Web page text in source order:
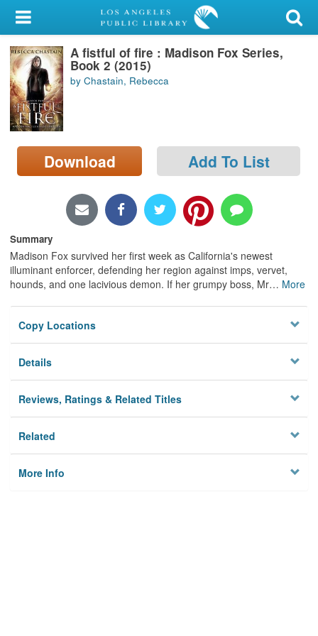
My Account
Library Card
Sign In
Search
Locations/Hours (external
page)
A fistful of fire : Madison Fox Series,
Book 2 (2015)
by Chastain, Rebecca
Download Add To List
Summary
Madison Fox survived her first week as California's newest
illuminant enforcer, defending her region against imps, vervet,
hounds, and one lacivious demon. If her grumpy boss, Mr… More
Copy Locations
Details
Reviews, Ratings & Related Titles
Related
More Info